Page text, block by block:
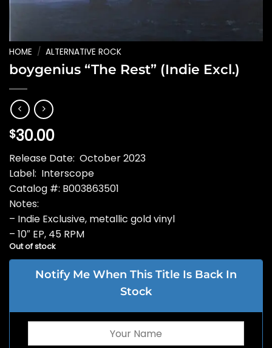
HOME / ALTERNATIVE ROCK
boygenius “The Rest” (Indie Excl.)
$30.00
Release Date: October 2023
Label: Interscope
Catalog #: B003863501
Notes:
– Indie Exclusive, metallic gold vinyl
– 10″ EP, 45 RPM
Out of stock
Notify Me When This Title Is Back In
Stock